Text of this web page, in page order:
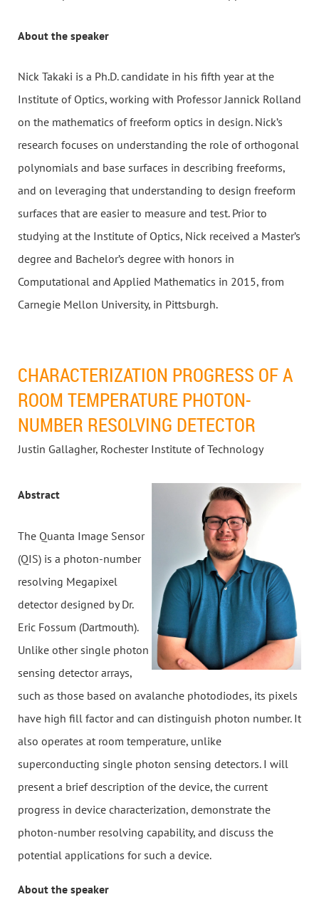
About the speaker
Nick Takaki is a Ph.D. candidate in his fifth year at the
Institute of Optics, working with Professor Jannick Rolland
on the mathematics of freeform optics in design. Nick’s
research focuses on understanding the role of orthogonal
polynomials and base surfaces in describing freeforms,
and on leveraging that understanding to design freeform
surfaces that are easier to measure and test. Prior to
studying at the Institute of Optics, Nick received a Master’s
degree and Bachelor’s degree with honors in
Computational and Applied Mathematics in 2015, from
Carnegie Mellon University, in Pittsburgh.
CHARACTERIZATION PROGRESS OF A
ROOM TEMPERATURE PHOTON-
NUMBER RESOLVING DETECTOR
Justin Gallagher, Rochester Institute of Technology
Abstract
The Quanta Image Sensor
(QIS) is a photon-number
resolving Megapixel
detector designed by Dr.
Eric Fossum (Dartmouth).
Unlike other single photon
sensing detector arrays,
such as those based on avalanche photodiodes, its pixels
have high fill factor and can distinguish photon number. It
also operates at room temperature, unlike
superconducting single photon sensing detectors. I will
present a brief description of the device, the current
progress in device characterization, demonstrate the
photon-number resolving capability, and discuss the
potential applications for such a device.
About the speaker